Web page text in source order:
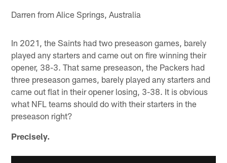
Darren from Alice Springs, Australia
In 2021, the Saints had two preseason games, barely
played any starters and came out on fire winning their
opener, 38-3. That same preseason, the Packers had
three preseason games, barely played any starters and
came out flat in their opener losing, 3-38. It is obvious
what NFL teams should do with their starters in the
preseason right?
Precisely.